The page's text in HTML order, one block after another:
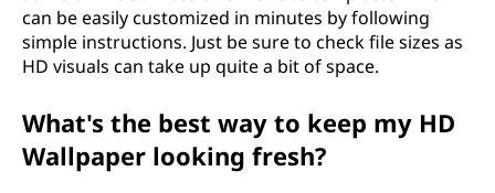
can be easily customized in minutes by following
simple instructions. Just be sure to check file sizes as
HD visuals can take up quite a bit of space.
What's the best way to keep my HD
Wallpaper looking fresh?